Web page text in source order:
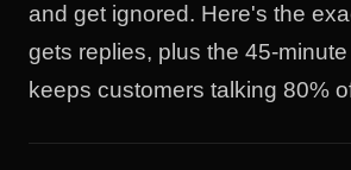
and get ignored. Here's the
gets replies, plus the 45-
keeps customers talking 80%